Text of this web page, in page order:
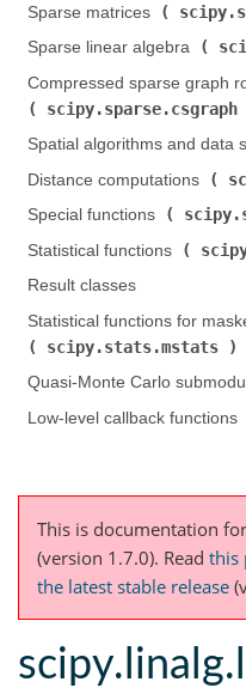
Sparse matrices (
Sparse linear algebra (
Compressed sparse graph
scipy.sparse.csgraph
Spatial algorithms and data
Distance computations (
Special functions (
Statistical functions (
Result classes
Statistical functions for
scipy.stats.mstats
Quasi-Monte Carlo
Low-level callback functions
This is documentation
(version 1.7.0). Read this
the latest stable release